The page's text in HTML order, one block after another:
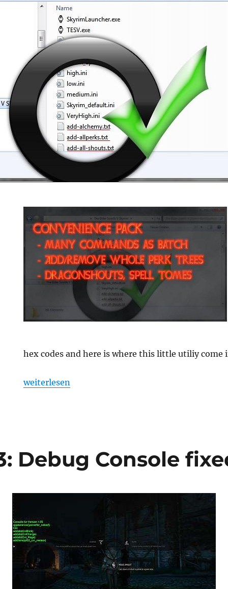
hex codes and here is where this little utiliy come
„Skyrim Console Convenience Pack“
weiterlesen
Debug Console